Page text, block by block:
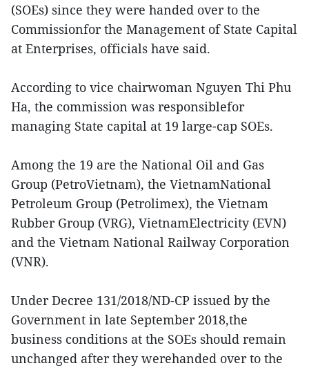
(SOEs) since they were handed over to the
Commissionfor the Management of State Capital
at Enterprises, officials have said.
According to vice chairwoman Nguyen Thi Phu
Ha, the commission was responsiblefor
managing State capital at 19 large-cap SOEs.
Among the 19 are the National Oil and Gas
Group (PetroVietnam), the VietnamNational
Petroleum Group (Petrolimex), the Vietnam
Rubber Group (VRG), VietnamElectricity (EVN)
and the Vietnam National Railway Corporation
(VNR).
Under Decree 131/2018/ND-CP issued by the
Government in late September 2018,the
business conditions at the SOEs should remain
unchanged after they werehanded over to the